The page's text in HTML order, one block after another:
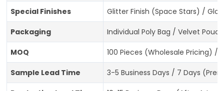
Special Finishes Glitter Finish (Space Stars) /
Packaging Individual Poly Bag / Velvet
MOQ 100 Pieces (Wholesale Pricing)
Sample Lead Time 3-5 Business Days / 7 Days